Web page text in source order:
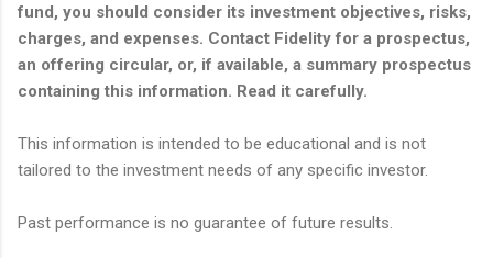
fund, you should consider its investment objectives, risks,
charges, and expenses. Contact Fidelity for a prospectus,
an offering circular, or, if available, a summary prospectus
containing this information. Read it carefully.
This information is intended to be educational and is not
tailored to the investment needs of any specific investor.
Past performance is no guarantee of future results.